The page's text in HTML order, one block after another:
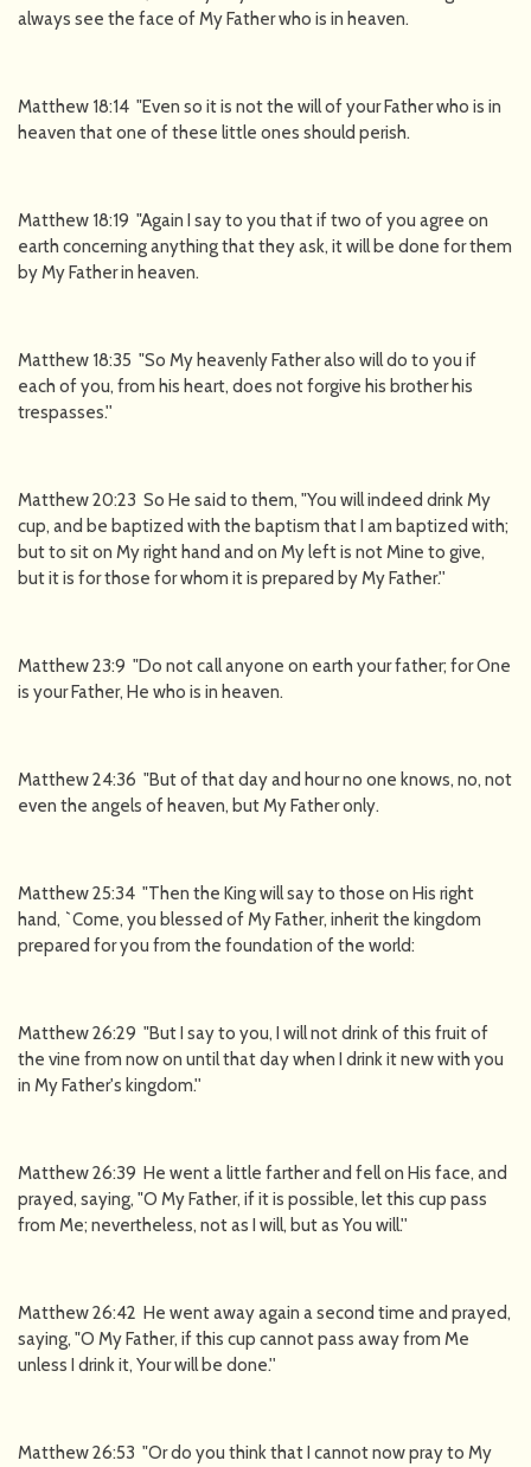
always see the face of My Father who is in heaven.
Matthew 18:14 "Even so it is not the will of your Father who is in
heaven that one of these little ones should perish.
Matthew 18:19 "Again I say to you that if two of you agree on
earth concerning anything that they ask, it will be done for them
by My Father in heaven.
Matthew 18:35 "So My heavenly Father also will do to you if
each of you, from his heart, does not forgive his brother his
trespasses.''
Matthew 20:23 So He said to them, "You will indeed drink My
cup, and be baptized with the baptism that I am baptized with;
but to sit on My right hand and on My left is not Mine to give,
but it is for those for whom it is prepared by My Father.''
Matthew 23:9 "Do not call anyone on earth your father; for One
is your Father, He who is in heaven.
Matthew 24:36 "But of that day and hour no one knows, no, not
even the angels of heaven, but My Father only.
Matthew 25:34 "Then the King will say to those on His right
hand, `Come, you blessed of My Father, inherit the kingdom
prepared for you from the foundation of the world:
Matthew 26:29 "But I say to you, I will not drink of this fruit of
the vine from now on until that day when I drink it new with you
in My Father's kingdom.''
Matthew 26:39 He went a little farther and fell on His face, and
prayed, saying, "O My Father, if it is possible, let this cup pass
from Me; nevertheless, not as I will, but as You will.''
Matthew 26:42 He went away again a second time and prayed,
saying, "O My Father, if this cup cannot pass away from Me
unless I drink it, Your will be done.''
Matthew 26:53 "Or do you think that I cannot now pray to My